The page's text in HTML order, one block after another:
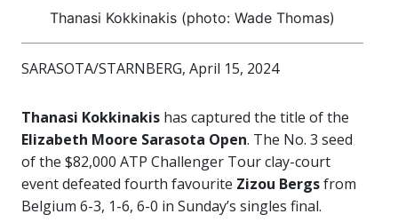
Thanasi Kokkinakis (photo: Wade Thomas)
SARASOTA/STARNBERG, April 15, 2024
Thanasi Kokkinakis has captured the title of the
Elizabeth Moore Sarasota Open. The No. 3 seed
of the $82,000 ATP Challenger Tour clay-court
event defeated fourth favourite Zizou Bergsfrom
Belgium 6-3, 1-6, 6-0 in Sunday’s singles final.